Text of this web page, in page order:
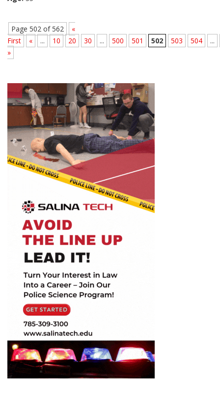
Page 502 of 562
«
First
« ... 10 20 30 ... 500 501 502 503 504
...
»